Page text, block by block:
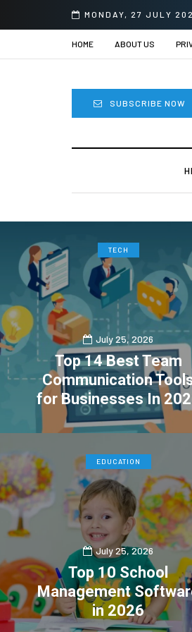
MONDAY, 27 JULY
HOME ABOUT US
SUBSCRIBE NOW
TECH
July 25, 2026
Top 14 Best Team
Communication
for Businesses In
4
EDUCATION
July 25, 2026
Top 10 School
Management
in 2026
0 1